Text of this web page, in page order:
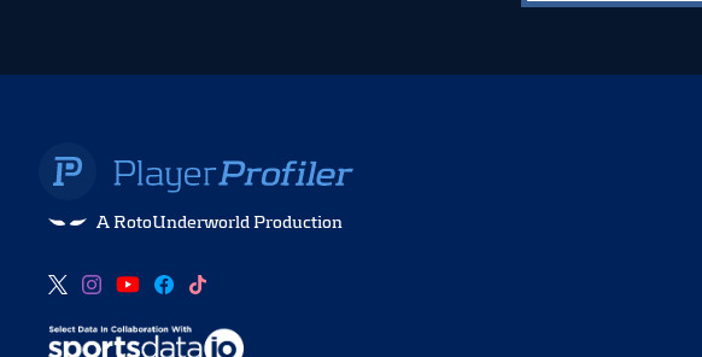
A RotoUnderworld Production